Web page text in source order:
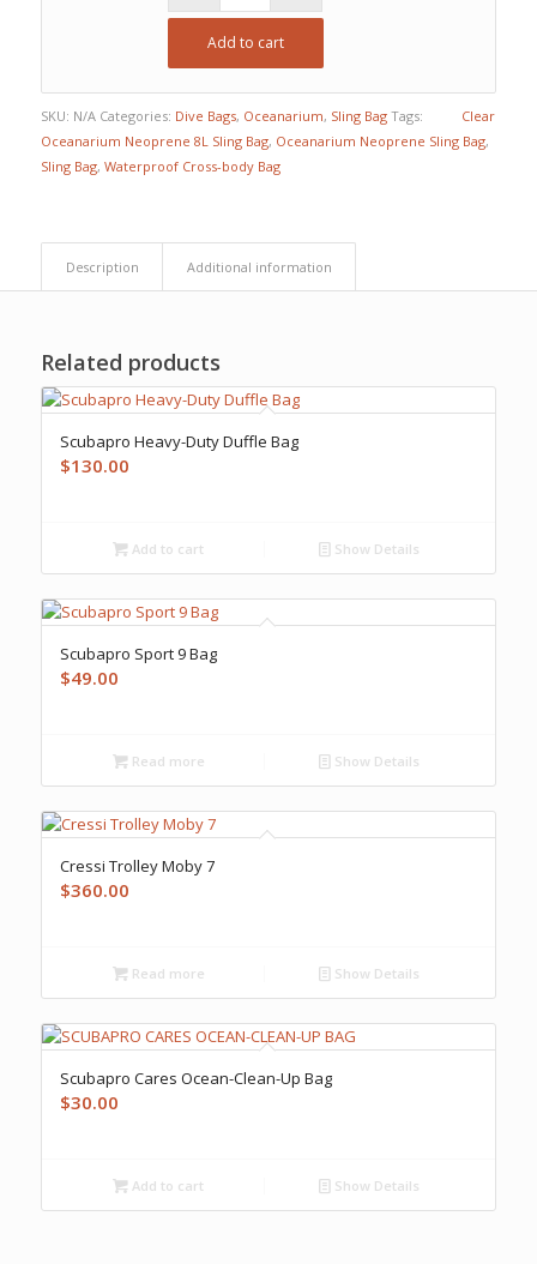
Clear
Add to cart
SKU: N/A Categories: Dive Bags, Oceanarium, Sling Bag Tags:
Oceanarium Neoprene 8L Sling Bag, Oceanarium Neoprene Sling Bag,
Sling Bag, Waterproof Cross-body Bag
Description Additional information
Related products
Scubapro Heavy-Duty Duffle Bag
$130.00
Add to cart Show Details
Scubapro Sport 9 Bag
$49.00
Read more Show Details
Cressi Trolley Moby 7
$360.00
Read more Show Details
Scubapro Cares Ocean-Clean-Up Bag
$30.00
Add to cart Show Details